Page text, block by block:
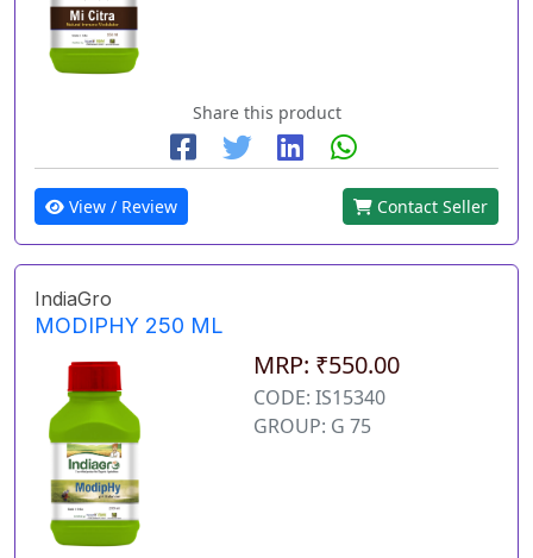
Share this product
View / Review Contact Seller
IndiaGro
MODIPHY 250 ML
MRP: ₹550.00
CODE: IS15340
GROUP: G 75